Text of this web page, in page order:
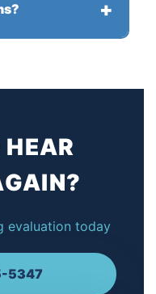
continue to work
Contact us to
evaluation today
5347